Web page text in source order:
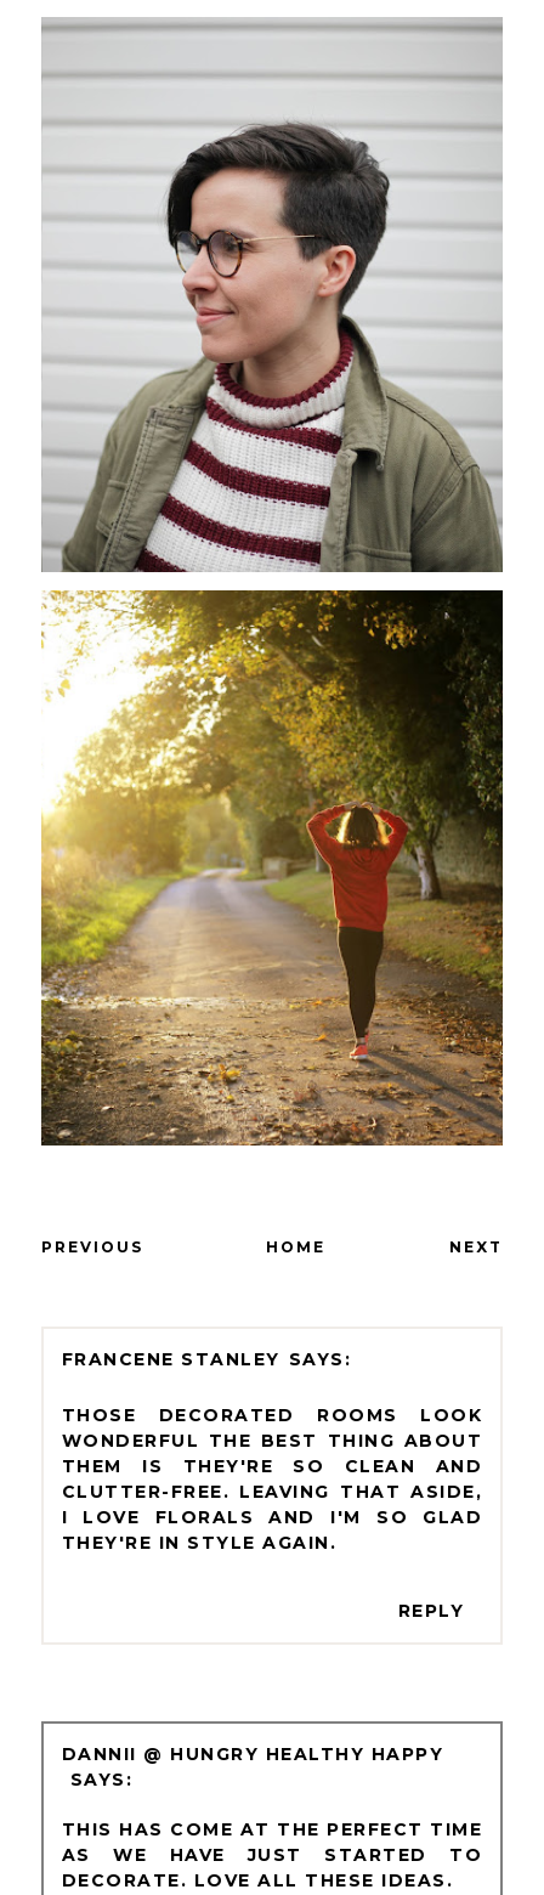
PREVIOUS HOME NEXT
FRANCENE STANLEY
THOSE DECORATED ROOMS LOOK
WONDERFUL THE BEST THING ABOUT
THEM IS THEY'RE SO CLEAN AND
CLUTTER-FREE. LEAVING THAT ASIDE,
I LOVE FLORALS AND I'M SO GLAD
THEY'RE IN STYLE AGAIN.
REPLY
DANNII @ HUNGRY HEALTHY HAPPY
THIS HAS COME AT THE PERFECT TIME
AS WE HAVE JUST STARTED TO
DECORATE. LOVE ALL THESE IDEAS.